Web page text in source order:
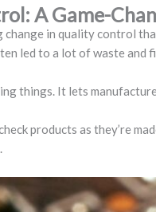
A Game-
in quality control
led to a lot of waste and
things. It lets
products as they’re